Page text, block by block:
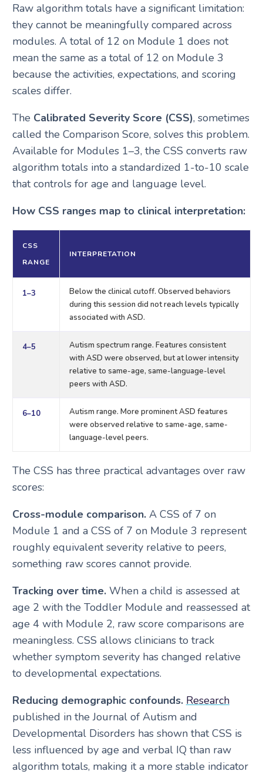
Raw algorithm totals have a significant limitation:
they cannot be meaningfully compared across
modules. A total of 12 on Module 1 does not
mean the same as a total of 12 on Module 3
because the activities, expectations, and scoring
scales differ.
The Calibrated Severity Score (CSS), sometimes
called the Comparison Score, solves this problem.
Available for Modules 1–3, the CSS converts raw
algorithm totals into a standardized 1-to-10 scale
that controls for age and language level.
How CSS ranges map to clinical interpretation:
CSS
RANGE
INTERPRETATION
1–3
Below the clinical cutoff. Observed behaviors
during this session did not reach levels typically
associated with ASD.
4–5
Autism spectrum range. Features consistent
with ASD were observed, but at lower intensity
relative to same-age, same-language-level
peers with ASD.
6–10
Autism range. More prominent ASD features
were observed relative to same-age, same-
language-level peers.
The CSS has three practical advantages over raw
scores:
Cross-module comparison.A CSS of 7 on
Module 1 and a CSS of 7 on Module 3 represent
roughly equivalent severity relative to peers,
something raw scores cannot provide.
Tracking over time.When a child is assessed at
age 2 with the Toddler Module and reassessed at
age 4 with Module 2, raw score comparisons are
meaningless. CSS allows clinicians to track
whether symptom severity has changed relative
to developmental expectations.
Reducing demographic confounds. Research
published in the Journal of Autism and
Developmental Disorders has shown that CSS is
less influenced by age and verbal IQ than raw
algorithm totals, making it a more stable indicator